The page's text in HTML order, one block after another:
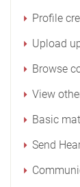
Profile
Upload
Browse
View
Basic
Send